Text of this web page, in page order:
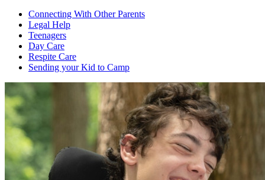
Connecting With Other Parents
Legal Help
Teenagers
Day Care
Respite Care
Sending your Kid to Camp